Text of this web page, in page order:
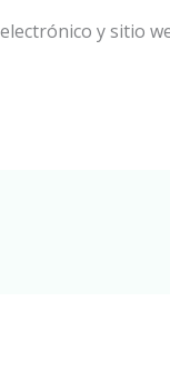
y sitio